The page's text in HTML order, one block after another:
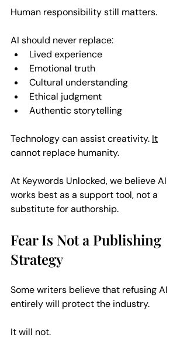
Human responsibility still matters.
AI should never replace:
Lived experience
Emotional truth
Cultural understanding
Ethical judgment
Authentic storytelling
Technology can assist creativity. It
cannot replace humanity.
At Keywords Unlocked, we believe AI
works best as a support tool, not a
substitute for authorship.
Fear Is Not a Publishing
Strategy
Some writers believe that refusing AI
entirely will protect the industry.
It will not.